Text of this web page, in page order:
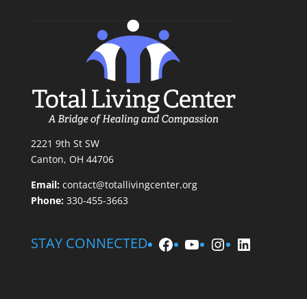
2221 9th St SW
Canton, OH 44706
Email: contact@totallivingcenter.org
Phone:330-455-3663
STAY CONNECTED Facebook
YouTube
Instagram
LinkedIn